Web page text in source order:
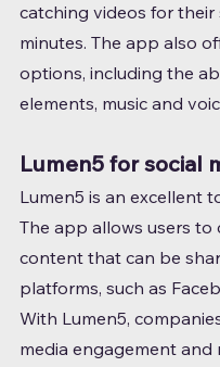
catching videos for their
minutes. The app also
options, including the
elements, music and
Lumen5 for social
Lumen5 is an excellent
The app allows users to
content that can be
platforms, such as
With Lumen5,
media engagement and